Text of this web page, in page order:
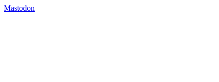
Mastodon